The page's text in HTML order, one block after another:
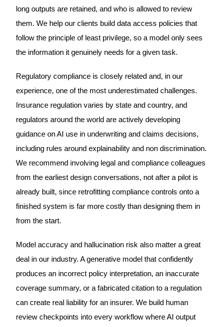
long outputs are retained, and who is allowed to review
them. We help our clients build data access policies that
follow the principle of least privilege, so a model only sees
the information it genuinely needs for a given task.
Regulatory compliance is closely related and, in our
experience, one of the most underestimated challenges.
Insurance regulation varies by state and country, and
regulators around the world are actively developing
guidance on AI use in underwriting and claims decisions,
including rules around explainability and non discrimination.
We recommend involving legal and compliance colleagues
from the earliest design conversations, not after a pilot is
already built, since retrofitting compliance controls onto a
finished system is far more costly than designing them in
from the start.
Model accuracy and hallucination risk also matter a great
deal in our industry. A generative model that confidently
produces an incorrect policy interpretation, an inaccurate
coverage summary, or a fabricated citation to a regulation
can create real liability for an insurer. We build human
review checkpoints into every workflow where AI output